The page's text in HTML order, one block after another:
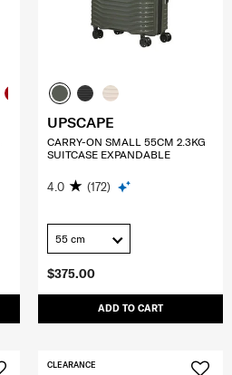
$375.00
ADD TO CART
UPSCAPE
CARRY-ON SMALL 55CM 2.3KG
SUITCASE EXPANDABLE
4.0 (172)
55 cm
CLEARANCE